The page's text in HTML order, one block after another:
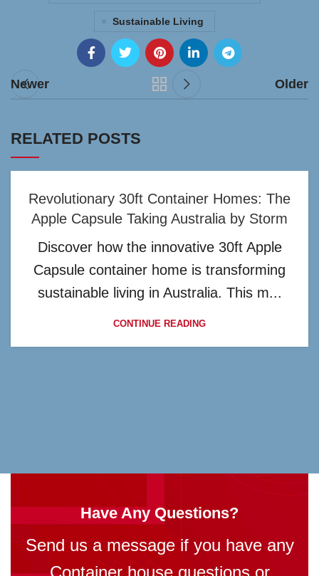
Sustainable Living
Newer Older
RELATED POSTS
Revolutionary 30ft Container Homes: The
Apple Capsule Taking Australia by Storm
Discover how the innovative 30ft Apple
Capsule container home is transforming
sustainable living in Australia. This m...
CONTINUE READING
Have Any Questions?
Send us a message if you have any